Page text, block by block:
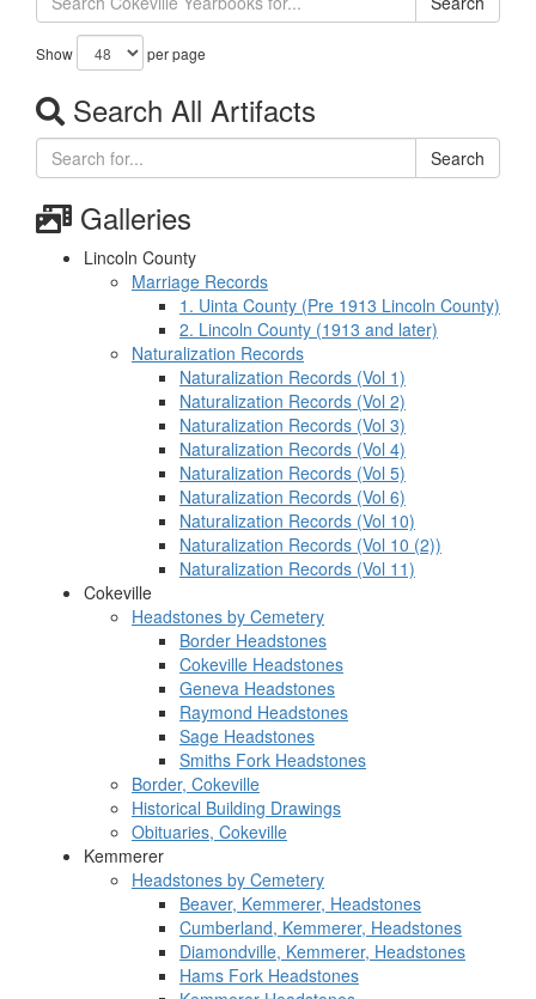
Show per page
Search All Artifacts
Search
Galleries
Lincoln County
Marriage Records
1. Uinta County (Pre 1913 Lincoln County)
2. Lincoln County (1913 and later)
Naturalization Records
Naturalization Records (Vol 1)
Naturalization Records (Vol 2)
Naturalization Records (Vol 3)
Naturalization Records (Vol 4)
Naturalization Records (Vol 5)
Naturalization Records (Vol 6)
Naturalization Records (Vol 10)
Naturalization Records (Vol 10 (2))
Naturalization Records (Vol 11)
Cokeville
Headstones by Cemetery
Border Headstones
Cokeville Headstones
Geneva Headstones
Raymond Headstones
Sage Headstones
Smiths Fork Headstones
Border, Cokeville
Historical Building Drawings
Obituaries, Cokeville
Kemmerer
Headstones by Cemetery
Beaver, Kemmerer, Headstones
Cumberland, Kemmerer, Headstones
Diamondville, Kemmerer, Headstones
Hams Fork Headstones